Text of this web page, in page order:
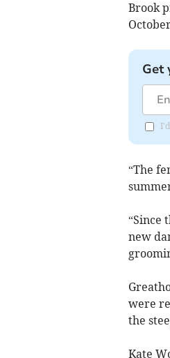
Brook
Get
“The
“Since
new
were
the
Kate